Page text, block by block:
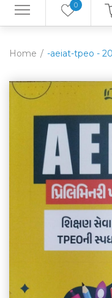
0
Home -aeiat-tpeo -